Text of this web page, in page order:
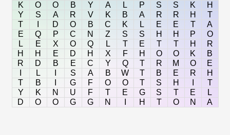
K
O O B Y A L P S S K
H
Y
S A R V K B A R R H
T
T
D O B C K L E E T
A
E
Q P C N Z S S H H P
O
L
E X O Q L T E T T H
R
H
H E D H X F H O O K
B
R
D B E C Y Q T R M O
E
L S A B W T B E R
H
T
B G F O O T S H
T
Y
K N U F T E G S T E
L
D
O O G G N H T O N A